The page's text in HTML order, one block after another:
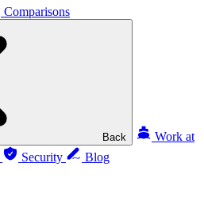
Comparisons
Back
Work at
Security Blog